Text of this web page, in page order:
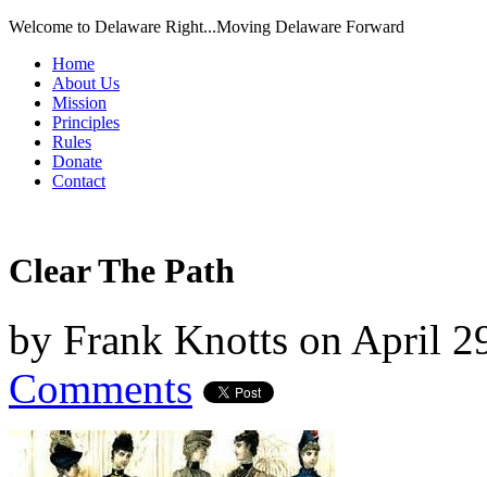
Welcome to Delaware Right...Moving Delaware Forward
Home
About Us
Mission
Principles
Rules
Donate
Contact
Clear The Path
by Frank Knotts on April
Comments